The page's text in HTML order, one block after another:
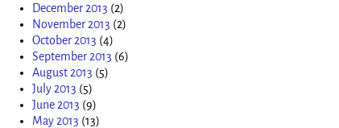
December 2013 (2)
November 2013 (2)
October 2013 (4)
September 2013 (6)
August 2013 (5)
July 2013 (5)
June 2013 (9)
May 2013 (13)